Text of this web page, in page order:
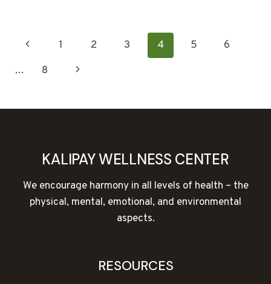
AND
AFFECT
PAGE
NAVIGATION
Previous
Page
1 2 3 4 5
6
…
8
Next
KALIPAY WELLNESS CENTER
We encourage harmony in all levels of health – the
physical, mental, emotional, and environmental
aspects.
RESOURCES